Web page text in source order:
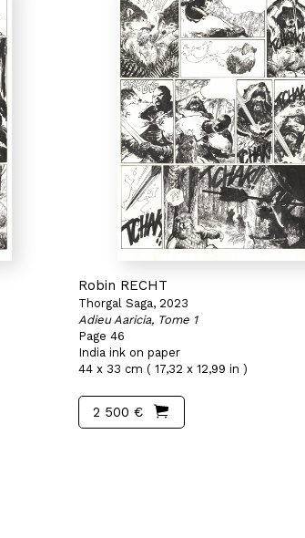
Robin RECHT
Thorgal Saga, 2023
Adieu Aaricia, Tome 1
Page 46
India ink on paper
44 x 33 cm ( 17,32 x 12,99 in )
2 500 €